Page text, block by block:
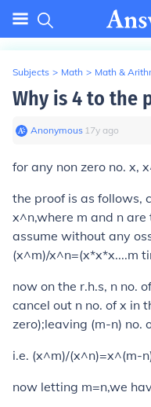
Subjects > Math > Math &
Why is 4 to the
Anonymous∙ 17y ago
for any non zero no. x,
the proof is as follows,
x^n,where m and n are
assume without any
(x^m)/x^n=(x*x*x....m
now on the r.h.s, n no.
cancel out n no. of x in
zero);leaving (m-n) no.
i.e. (x^m)/(x^n)=x^(m-
now letting m=n,we